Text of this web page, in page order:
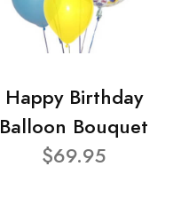
Happy Birthday
Balloon Bouquet
$69.95